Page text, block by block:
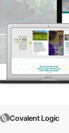
Covalent Logic